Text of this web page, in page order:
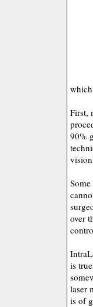
First,
90%
over
is
laser
is of